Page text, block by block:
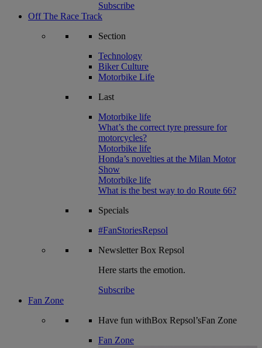
Subscribe
Off The Race Track
Section
Technology
Biker Culture
Motorbike Life
Last
Motorbike life
What’s the correct tyre pressure for
motorcycles?
Motorbike life
Honda’s novelties at the Milan Motor
Show
Motorbike life
What is the best way to do Route 66?
Specials
#FanStoriesRepsol
NewsletterBox Repsol
Here starts the emotion.
Subscribe
Fan Zone
Have fun withBox Repsol’sFan Zone
Fan Zone